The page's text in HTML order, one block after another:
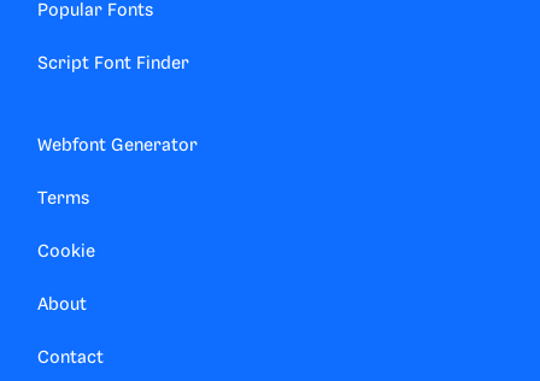
Popular Fonts
Script Font Finder
Webfont Generator
Terms
Cookie
About
Contact